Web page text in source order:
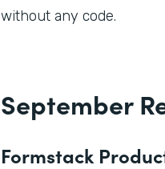
without any code.
September
Formstack